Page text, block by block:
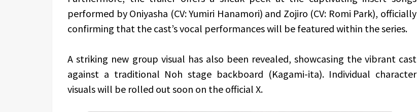
performed by Oniyasha (CV: Yumiri Hanamori) and Zojiro (CV: Romi Park), officially
confirming that the cast’s vocal performances will be featured within the series.
A striking new group visual has also been revealed, showcasing the vibrant cast
against a traditional Noh stage backboard (Kagami-ita). Individual character
visuals will be rolled out soon on the official X.